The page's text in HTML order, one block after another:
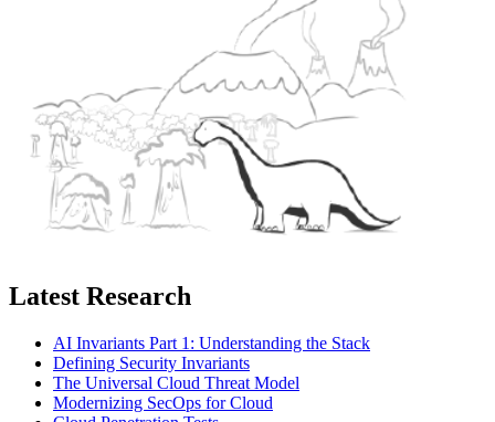
Latest Research
AI Invariants Part 1: Understanding the Stack
Defining Security Invariants
The Universal Cloud Threat Model
Modernizing SecOps for Cloud